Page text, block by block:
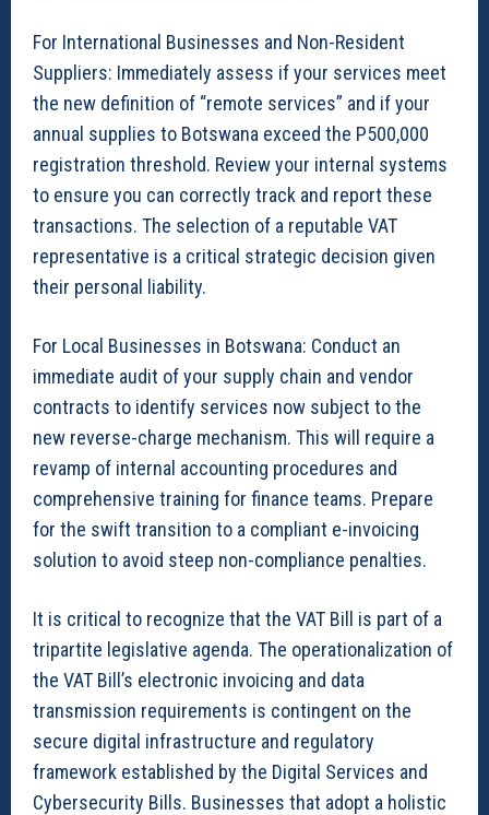
For International Businesses and Non-Resident
Suppliers: Immediately assess if your services meet
the new definition of “remote services” and if your
annual supplies to Botswana exceed the P500,000
registration threshold. Review your internal systems
to ensure you can correctly track and report these
transactions. The selection of a reputable VAT
representative is a critical strategic decision given
their personal liability.
For Local Businesses in Botswana: Conduct an
immediate audit of your supply chain and vendor
contracts to identify services now subject to the
new reverse-charge mechanism. This will require a
revamp of internal accounting procedures and
comprehensive training for finance teams. Prepare
for the swift transition to a compliant e-invoicing
solution to avoid steep non-compliance penalties.
It is critical to recognize that the VAT Bill is part of a
tripartite legislative agenda. The operationalization of
the VAT Bill’s electronic invoicing and data
transmission requirements is contingent on the
secure digital infrastructure and regulatory
framework established by the Digital Services and
Cybersecurity Bills. Businesses that adopt a holistic